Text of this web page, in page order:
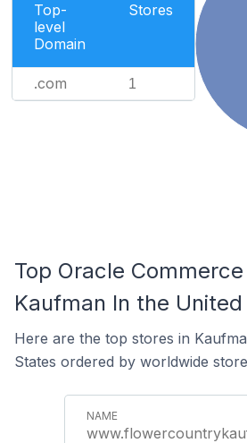
Top-
level
Domain
Stores
.com 1
Top Oracle
Kaufman In the
Here are the top stores in
States ordered by worldwide